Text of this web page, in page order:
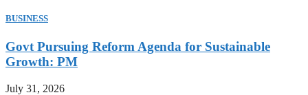
BUSINESS
Govt Pursuing Reform Agenda for Sustainable
Growth: PM
July 31, 2026